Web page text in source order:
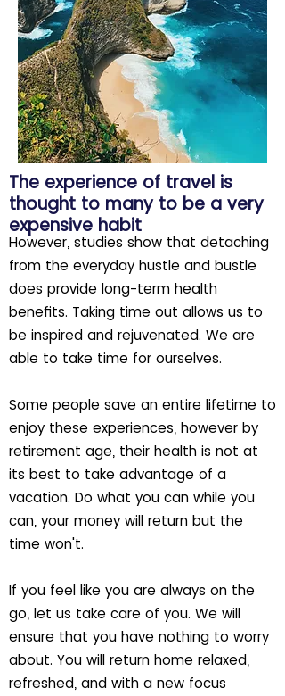
The experience of travel is
thought to many to be a very
expensive habit
However, studies show that detaching
from the everyday hustle and bustle
does provide long-term health
benefits. Taking time out allows us to
be inspired and rejuvenated. We are
able to take time for ourselves.
Some people save an entire lifetime to
enjoy these experiences, however by
retirement age, their health is not at
its best to take advantage of a
vacation. Do what you can while you
can, your money will return but the
time won't.
If you feel like you are always on the
go, let us take care of you. We will
ensure that you have nothing to worry
about. You will return home relaxed,
refreshed, and with a new focus